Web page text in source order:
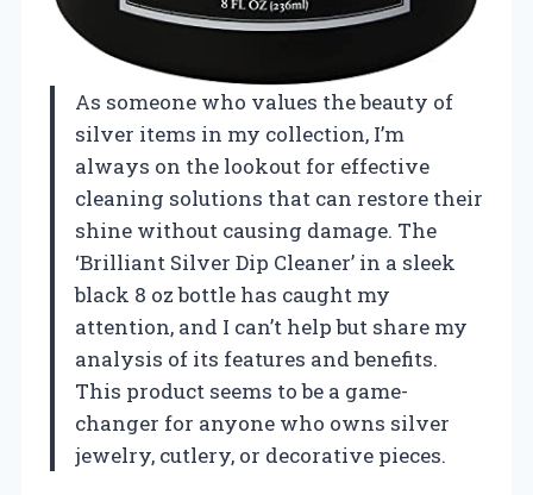
As someone who values the beauty of
silver items in my collection, I’m
always on the lookout for effective
cleaning solutions that can restore their
shine without causing damage. The
‘Brilliant Silver Dip Cleaner’ in a sleek
black 8 oz bottle has caught my
attention, and I can’t help but share my
analysis of its features and benefits.
This product seems to be a game-
changer for anyone who owns silver
jewelry, cutlery, or decorative pieces.